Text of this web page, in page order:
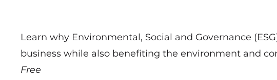
Learn why Environmental, Social and Governance
business while also benefiting the environment and
Free